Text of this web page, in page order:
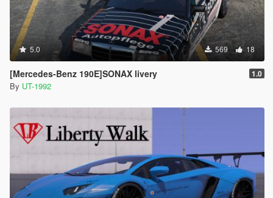
5.0 569 18
[Mercedes-Benz 190E]SONAX livery 1.0
By UT-1992